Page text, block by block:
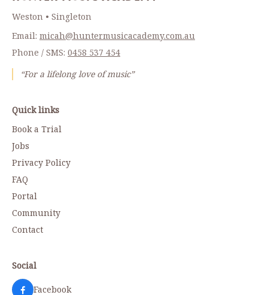
Weston • Singleton
Email: micah@huntermusicacademy.com.au
Phone / SMS: 0458 537 454
“For a lifelong love of music”
Quick links
Book a Trial
Jobs
Privacy Policy
FAQ
Portal
Community
Contact
Social
Facebook